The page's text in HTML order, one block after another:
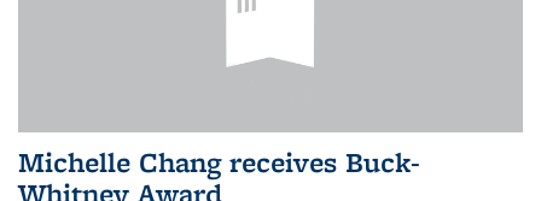
Michelle Chang receives Buck-
Whitney Award